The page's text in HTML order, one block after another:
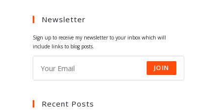
new
Newsletter
Sign up to receive my newsletter to your inbox which will
include links to blog posts.
JOIN
Recent Posts